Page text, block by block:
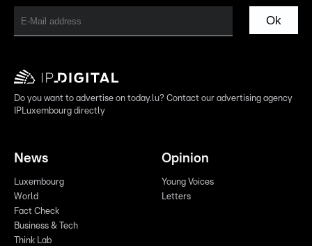
Ok
Do you want to advertise on today.lu? Contact our advertising agency
IPLuxembourg directly
News
Luxembourg
World
Fact Check
Business & Tech
Think Lab
Opinion
Young Voices
Letters